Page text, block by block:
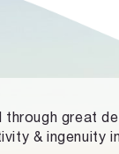
through great
& ingenuity